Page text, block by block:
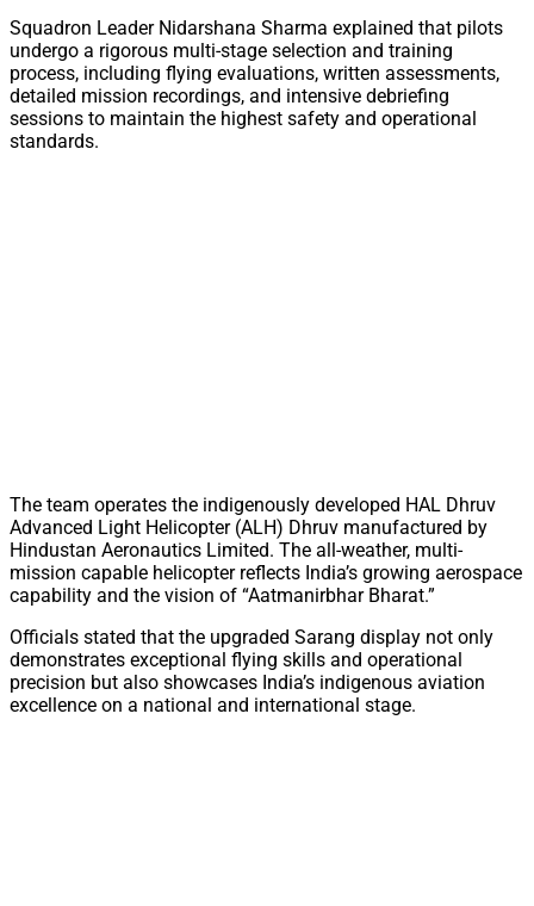
Squadron Leader Nidarshana Sharma explained that pilots
undergo a rigorous multi-stage selection and training
process, including flying evaluations, written assessments,
detailed mission recordings, and intensive debriefing
sessions to maintain the highest safety and operational
standards.
The team operates the indigenously developed HAL Dhruv
Advanced Light Helicopter (ALH) Dhruv manufactured by
Hindustan Aeronautics Limited. The all-weather, multi-
mission capable helicopter reflects India’s growing aerospace
capability and the vision of “Aatmanirbhar Bharat.”
Officials stated that the upgraded Sarang display not only
demonstrates exceptional flying skills and operational
precision but also showcases India’s indigenous aviation
excellence on a national and international stage.